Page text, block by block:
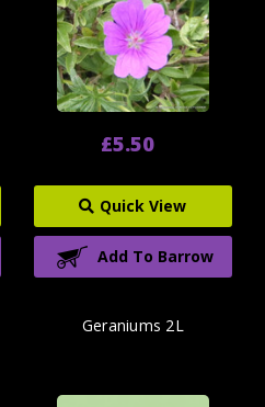
£5.50
Quick View
Add To Barrow
Geraniums 2L